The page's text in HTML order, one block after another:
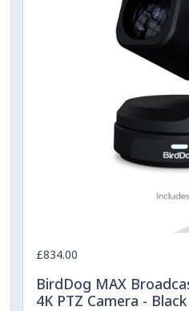
£834.00
BirdDog MAX
4K PTZ Camera - Black